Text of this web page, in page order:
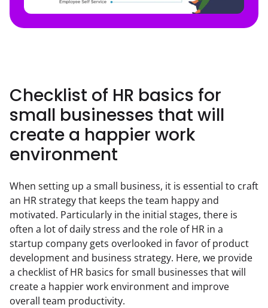
Checklist of HR basics for
small businesses that will
create a happier work
environment
When setting up a small business, it is essential to craft
an HR strategy that keeps the team happy and
motivated. Particularly in the initial stages, there is
often a lot of daily stress and the role of HR in a
startup company gets overlooked in favor of product
development and business strategy. Here, we provide
a checklist of HR basics for small businesses that will
create a happier work environment and improve
overall team productivity.